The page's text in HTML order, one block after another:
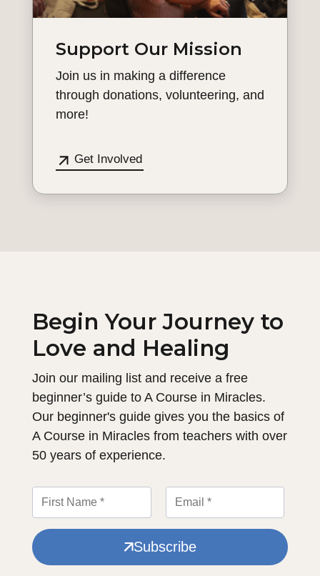
Support Our Mission
Join us in making a difference
through donations, volunteering, and
more!
Get Involved
Begin Your Journey to
Love and Healing
Join our mailing list and receive a free
beginner’s guide to A Course in Miracles.
Our beginner's guide gives you the basics of
A Course in Miracles from teachers with over
50 years of experience.
Subscribe